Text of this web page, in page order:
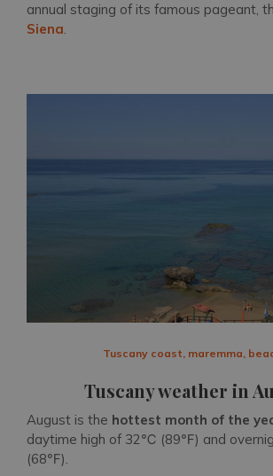
annual staging of its famous pageant,
Siena.
Tuscany coast, maremma,
Tuscany weather in
August is the hottest month of the
daytime high of 32℃ (89℉) and
(68℉).